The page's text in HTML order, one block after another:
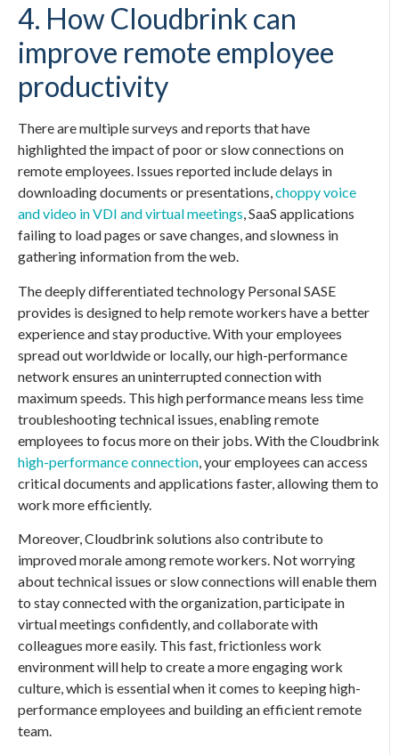
4. How Cloudbrink can
improve remote employee
productivity
There are multiple surveys and reports that have
highlighted the impact of poor or slow connections on
remote employees. Issues reported include delays in
downloading documents or presentations,choppy voice
and video in VDI and virtual meetings, SaaS applications
failing to load pages or save changes, and slowness in
gathering information from the web.
The deeply differentiated technology Personal SASE
provides is designed to help remote workers have a better
experience and stay productive. With your employees
spread out worldwide or locally, our high-performance
network ensures an uninterrupted connection with
maximum speeds. This high performance means less time
troubleshooting technical issues, enabling remote
employees to focus more on their jobs. With the Cloudbrink
high-performance connection , your employees can access
critical documents and applications faster, allowing them to
work more efficiently.
Moreover, Cloudbrink solutions also contribute to
improved morale among remote workers. Not worrying
about technical issues or slow connections will enable them
to stay connected with the organization, participate in
virtual meetings confidently, and collaborate with
colleagues more easily. This fast, frictionless work
environment will help to create a more engaging work
culture, which is essential when it comes to keeping high-
performance employees and building an efficient remote
team.